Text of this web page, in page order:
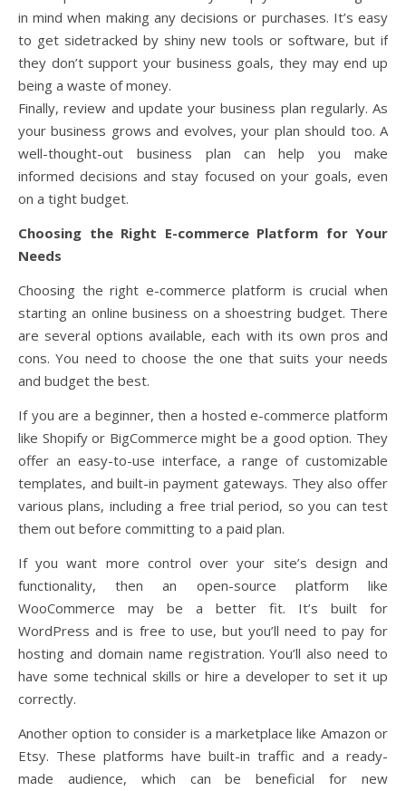
in mind when making any decisions or purchases. It’s easy
to get sidetracked by shiny new tools or software, but if
they don’t support your business goals, they may end up
being a waste of money.
Finally, review and update your business plan regularly. As
your business grows and evolves, your plan should too. A
well-thought-out business plan can help you make
informed decisions and stay focused on your goals, even
on a tight budget.
Choosing the Right E-commerce Platform for Your
Needs
Choosing the right e-commerce platform is crucial when
starting an online business on a shoestring budget. There
are several options available, each with its own pros and
cons. You need to choose the one that suits your needs
and budget the best.
If you are a beginner, then a hosted e-commerce platform
like Shopify or BigCommerce might be a good option. They
offer an easy-to-use interface, a range of customizable
templates, and built-in payment gateways. They also offer
various plans, including a free trial period, so you can test
them out before committing to a paid plan.
If you want more control over your site’s design and
functionality, then an open-source platform like
WooCommerce may be a better fit. It’s built for
WordPress and is free to use, but you’ll need to pay for
hosting and domain name registration. You’ll also need to
have some technical skills or hire a developer to set it up
correctly.
Another option to consider is a marketplace like Amazon or
Etsy. These platforms have built-in traffic and a ready-
made audience, which can be beneficial for new